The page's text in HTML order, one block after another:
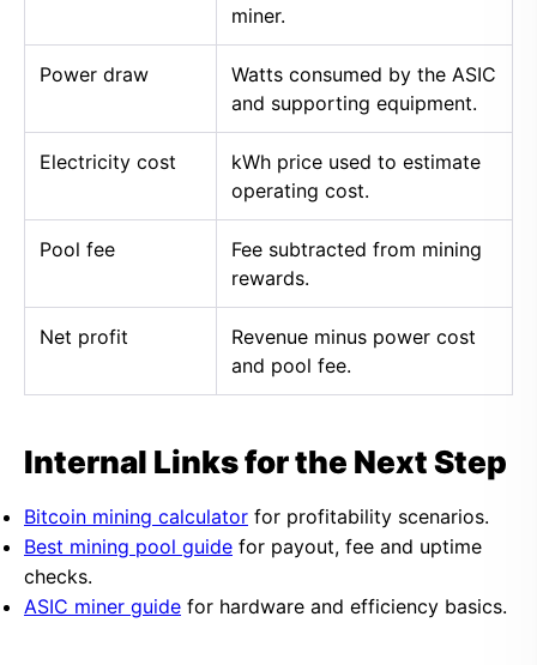
miner.
Power draw
Watts consumed by the ASIC
and supporting equipment.
Electricity cost
kWh price used to estimate
operating cost.
Pool fee
Fee subtracted from mining
rewards.
Net profit
Revenue minus power cost
and pool fee.
Internal Links for the Next Step
Bitcoin mining calculator for profitability scenarios.
Best mining pool guide for payout, fee and uptime
checks.
ASIC miner guide for hardware and efficiency basics.